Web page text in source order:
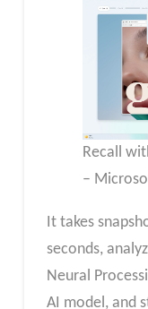
Recall
–
It takes
seconds,
Neural
AI model, and